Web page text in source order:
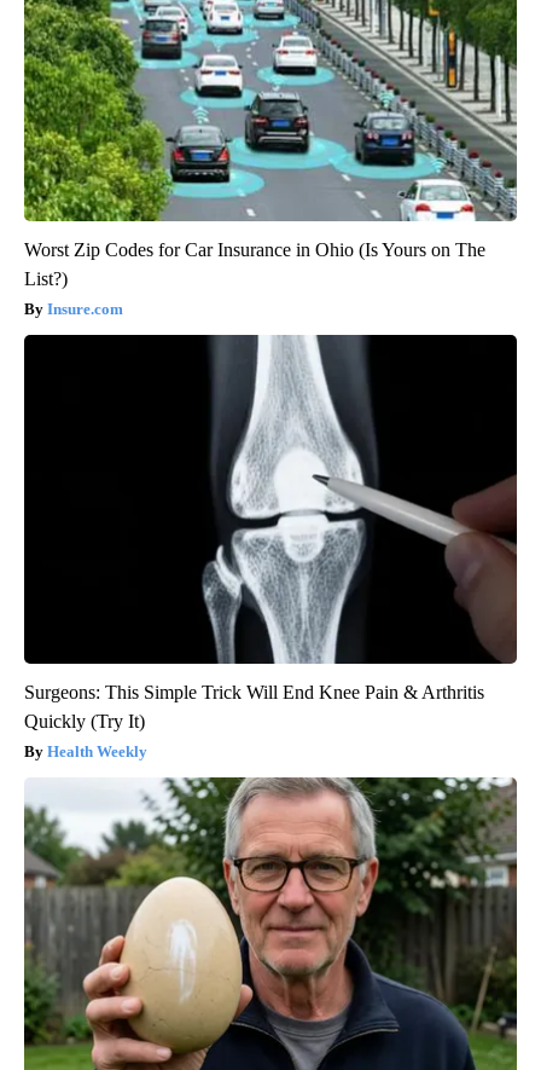
Worst Zip Codes for Car Insurance in Ohio (Is Yours on The
List?)
Insure.com
Surgeons: This Simple Trick Will End Knee Pain & Arthritis
Quickly (Try It)
Health Weekly